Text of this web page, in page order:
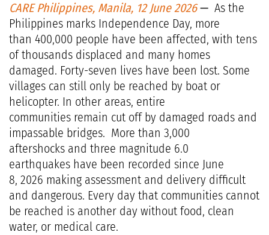
CARE Philippines, Manila, 12 June 2026— As the
Philippines marks Independence Day, more
than 400,000 people have been affected, with tens
of thousands displaced and many homes
damaged. Forty-seven lives have been lost. Some
villages can still only be reached by boat or
helicopter. In other areas, entire
communities remain cut off by damaged roads and
impassable bridges. More than 3,000
aftershocks and three magnitude 6.0
earthquakes have been recorded since June
8, 2026 making assessment and delivery difficult
and dangerous. Every day that communities cannot
be reached is another day without food, clean
water, or medical care.